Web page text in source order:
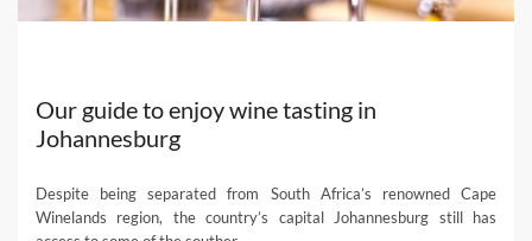
Our guide to enjoy wine tasting in
Johannesburg
Despite being separated from South Africa’s renowned Cape
Winelands region, the country’s capital Johannesburg still has